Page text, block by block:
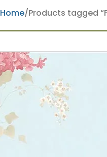
Home Products tagged